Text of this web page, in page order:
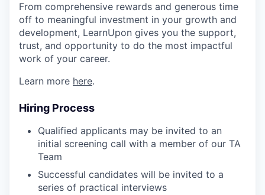
From comprehensive rewards and generous time
off to meaningful investment in your growth and
development, LearnUpon gives you the support,
trust, and opportunity to do the most impactful
work of your career.
Learn more here.
Hiring Process
Qualified applicants may be invited to an
initial screening call with a member of our TA
Team
Successful candidates will be invited to a
series of practical interviews